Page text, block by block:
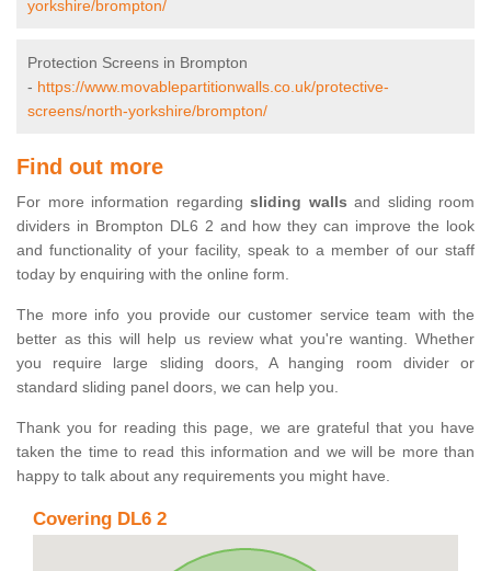
yorkshire/brompton/
Protection Screens in Brompton
- https://www.movablepartitionwalls.co.uk/protective-
screens/north-yorkshire/brompton/
Find out more
For more information regarding sliding walls and sliding room
dividers in Brompton DL6 2 and how they can improve the look
and functionality of your facility, speak to a member of our staff
today by enquiring with the online form.
The more info you provide our customer service team with the
better as this will help us review what you're wanting. Whether
you require large sliding doors, A hanging room divider or
standard sliding panel doors, we can help you.
Thank you for reading this page, we are grateful that you have
taken the time to read this information and we will be more than
happy to talk about any requirements you might have.
Covering DL6 2